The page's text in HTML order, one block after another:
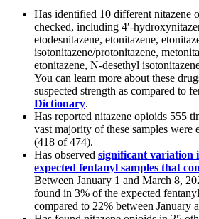
Has identified 10 different nitazene
checked, including 4′-
etodesnitazene, etonitazene,
isotonitazene/protonitazene,
etonitazene, N-desethyl
You can learn more about these
suspected strength as compared to
Dictionary.
Has reported nitazene opioids 555
vast majority of these samples were
(418 of 474).
Has observed significant variation
expected fentanyl samples that
Between January 1 and March 8,
found in 3% of the expected
compared to 22% between January